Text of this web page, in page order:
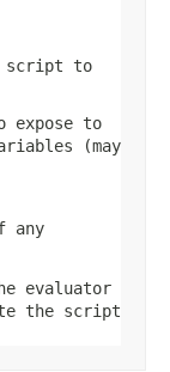
script to
expose to
(may
any
evaluator
the script